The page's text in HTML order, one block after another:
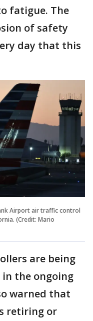
fatigue. The
of safety
day that this
Airport air traffic control
(Credit: Mario
are being
the ongoing
warned that
retiring or